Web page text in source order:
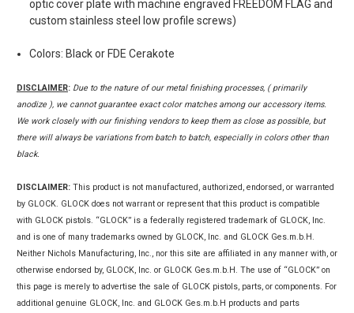
optic cover plate with machine engraved FREEDOM FLAG and
custom stainless steel low profile screws)
Colors: Black or FDE Cerakote
DISCLAIMER: Due to the nature of our metal finishing processes, ( primarily
anodize ), we cannot guarantee exact color matches among our accessory items.
We work closely with our finishing vendors to keep them as close as possible, but
there will always be variations from batch to batch, especially in colors other than
black.
DISCLAIMER: This product is not manufactured, authorized, endorsed, or warranted
by GLOCK. GLOCK does not warrant or represent that this product is compatible
with GLOCK pistols. “GLOCK” is a federally registered trademark of GLOCK, Inc.
and is one of many trademarks owned by GLOCK, Inc. and GLOCK Ges.m.b.H.
Neither Nichols Manufacturing, Inc., nor this site are affiliated in any manner with, or
otherwise endorsed by, GLOCK, Inc. or GLOCK Ges.m.b.H. The use of “GLOCK” on
this page is merely to advertise the sale of GLOCK pistols, parts, or components. For
additional genuine GLOCK, Inc. and GLOCK Ges.m.b.H products and parts